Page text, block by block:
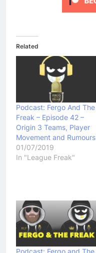
Related
Podcast: Fergo And The
Freak – Episode 42 –
Origin 3 Teams, Player
Movement and Rumours
01/07/2019
In "League Freak"